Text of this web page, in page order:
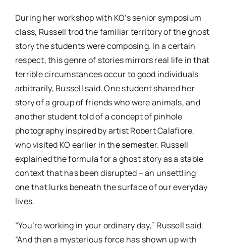
During her workshop with KO’s senior symposium
class, Russell trod the familiar territory of the ghost
story the students were composing. In a certain
respect, this genre of stories mirrors real life in that
terrible circumstances occur to good individuals
arbitrarily, Russell said. One student shared her
story of a group of friends who were animals, and
another student told of a concept of pinhole
photography inspired by artist Robert Calafiore,
who visited KO earlier in the semester. Russell
explained the formula for a ghost story as a stable
context that has been disrupted – an unsettling
one that lurks beneath the surface of our everyday
lives.
“You’re working in your ordinary day,” Russell said.
“And then a mysterious force has shown up with